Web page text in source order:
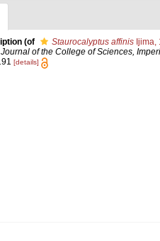
(of Staurocalyptus affinisIjima,
Journal of the College of Sciences,
[details]